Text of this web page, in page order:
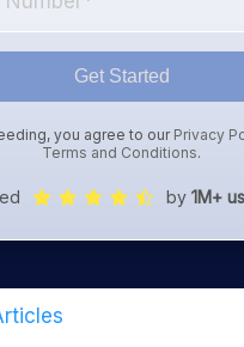
Get Started
you agree to ourPrivacy
Terms and Conditions.
by 1M+